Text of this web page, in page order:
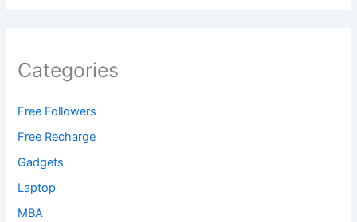
Categories
Free Followers
Free Recharge
Gadgets
Laptop
MBA